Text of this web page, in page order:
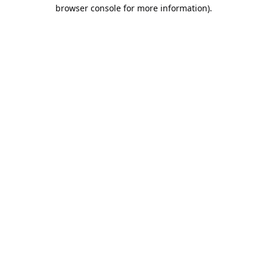
browser console for more information).